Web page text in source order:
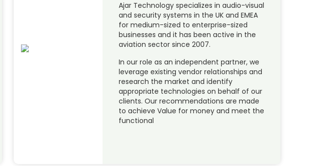
Ajar Technology specializes in audio-visual
and security systems in the UK and EMEA
for medium-sized to enterprise-sized
businesses and it has been active in the
aviation sector since 2007.
In our role as an independent partner, we
leverage existing vendor relationships and
research the market and identify
appropriate technologies on behalf of our
clients. Our recommendations are made
to achieve Value for money and meet the
functional